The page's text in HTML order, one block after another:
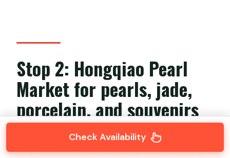
Stop 2: Hongqiao Pearl
Market for pearls, jade,
porcelain, and souvenirs
Hongqiao Pearl Market, a shopping
stop that’s straightforward if you’re chasing
Check Availability